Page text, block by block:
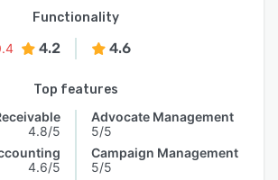
Functionality
4.2 4.6
Top features
4.8/5
4.6/5
Advocate Management
5/5
Campaign Management
5/5